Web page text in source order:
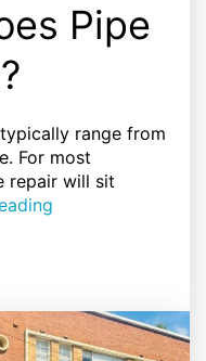
Pipe
range from
For most
repair will sit